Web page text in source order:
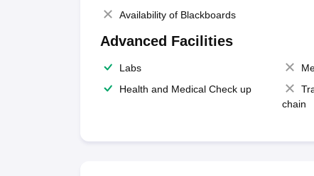
Availability of Blackboards
Advanced Facilities
Labs
Health and Medical Check up
chain